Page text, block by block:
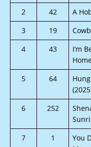
2 42 A
3
19
4
43
I’m
5 64
6 252
7 1
You